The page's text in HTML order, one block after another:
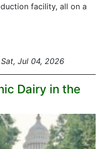
facility, all on a
Jul 04, 2026
Dairy in the